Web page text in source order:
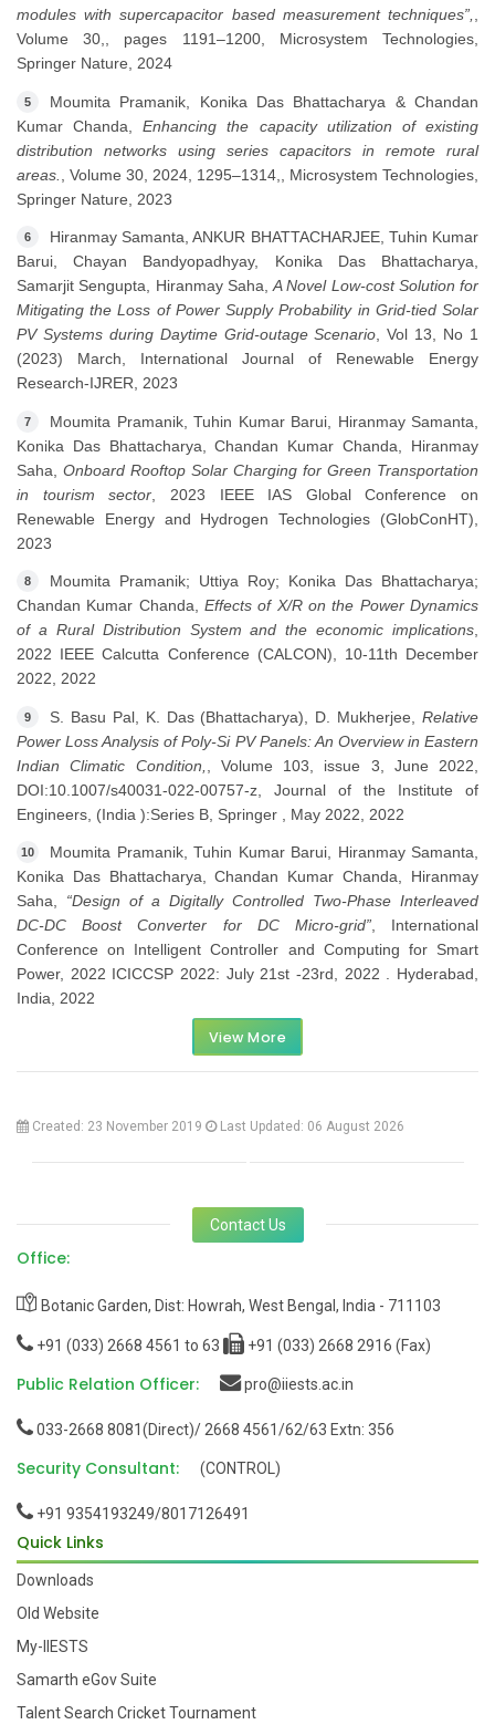
modules with supercapacitor based measurement techniques”,
Volume 30,, pages 1191–1200, Microsystem Technologies,
Springer Nature, 2024
5
Moumita Pramanik, Konika Das Bhattacharya & Chandan
Kumar Chanda,Enhancing the capacity utilization of existing
distribution networks using series capacitors in remote rural
areas.
, Volume 30, 2024, 1295–1314,, Microsystem Technologies,
Springer Nature, 2023
6
Hiranmay Samanta, ANKUR BHATTACHARJEE, Tuhin Kumar
Barui, Chayan Bandyopadhyay, Konika Das Bhattacharya,
Samarjit Sengupta, Hiranmay Saha, A Novel Low-cost Solution for
Mitigating the Loss of Power Supply Probability in Grid-tied Solar
PV Systems during Daytime Grid-outage Scenario , Vol 13, No 1
(2023) March, International Journal of Renewable Energy
Research-IJRER, 2023
7
Moumita Pramanik, Tuhin Kumar Barui, Hiranmay Samanta,
Konika Das Bhattacharya, Chandan Kumar Chanda, Hiranmay
Saha, Onboard Rooftop Solar Charging for Green Transportation
in tourism sector , 2023 IEEE IAS Global Conference on
Renewable Energy and Hydrogen Technologies (GlobConHT),
2023
8
Moumita Pramanik; Uttiya Roy; Konika Das Bhattacharya;
Chandan Kumar Chanda, Effects of X/R on the Power Dynamics
of a Rural Distribution System and the economic implications,
2022 IEEE Calcutta Conference (CALCON), 10-11th December
2022, 2022
9 S. Basu Pal, K. Das (Bhattacharya), D. Mukherjee, Relative
Power Loss Analysis of Poly-Si PV Panels: An Overview in Eastern
Indian Climatic Condition,
, Volume 103, issue 3, June 2022,
DOI:10.1007/s40031-022-00757-z, Journal of the Institute of
Engineers, (India ):Series B, Springer , May 2022, 2022
10
Moumita Pramanik, Tuhin Kumar Barui, Hiranmay Samanta,
Konika Das Bhattacharya, Chandan Kumar Chanda, Hiranmay
Saha, “Design of a Digitally Controlled Two-Phase Interleaved
DC-DC Boost Converter for DC Micro-grid”, International
Conference on Intelligent Controller and Computing for Smart
Power, 2022 ICICCSP 2022: July 21st -23rd, 2022 . Hyderabad,
India, 2022
View More
Created: 23 November 2019 Last Updated: 06 August 2026
Contact Us
Office:
Botanic Garden, Dist: Howrah, West Bengal, India - 711103
+91 (033) 2668 4561 to 63 +91 (033) 2668 2916 (Fax)
Public Relation Officer: pro@iiests.ac.in
033-2668 8081(Direct)/ 2668 4561/62/63 Extn: 356
Security Consultant: (CONTROL)
+91 9354193249/8017126491
Quick Links
Downloads
Old Website
My-IIESTS
Samarth eGov Suite
Talent Search Cricket Tournament